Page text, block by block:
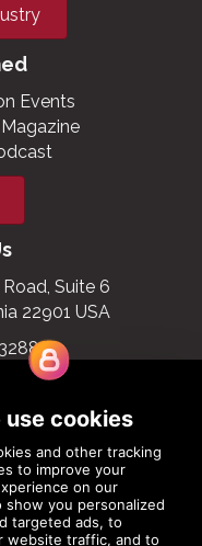
Events
Suite 6
22901 USA
2-4, Level 6
58